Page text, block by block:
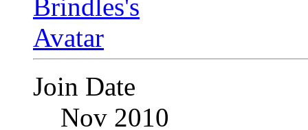
Join Date
Nov 2010